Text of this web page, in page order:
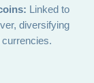
Linked to
diversifying